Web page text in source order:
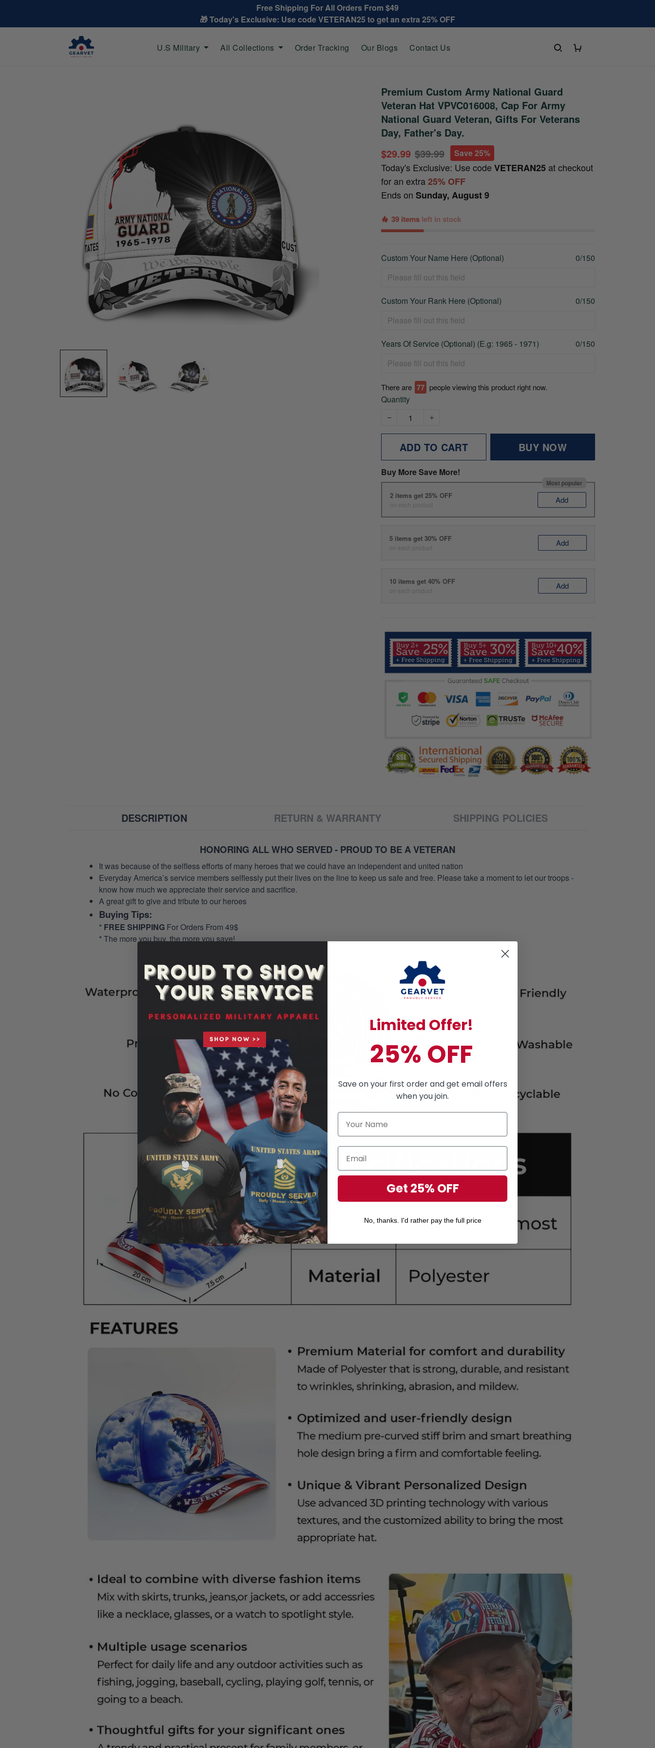
Free Shipping For All Orders From $49
🎁 Today's Exclusive: Use code VETERAN25 to get an extra 25% OFF
U.S Military All Collections Order Tracking Our Blogs Contact Us
Premium Custom Army National Guard
Veteran Hat VPVC016008, Cap For Army
National Guard Veteran, Gifts For Veterans
Day, Father's Day.
$29.99 $39.99 Save 25%
Today's Exclusive: Use codeVETERAN25 at checkout
for an extra25% OFF
Ends onSunday, August 9
39 items left in stock
Custom Your Name Here (Optional) 0/150
Custom Your Rank Here (Optional) 0/150
Years Of Service (Optional) (E.g: 1965 - 1971) 0/150
There are 77 people viewing this product right now.
Quantity
ADD TO CART BUY NOW
Buy More Save More!
Most popular
2 items get 25% OFF
on each product Add
5 items get 30% OFF
on each product Add
10 items get 40% OFF
on each product Add
DESCRIPTION RETURN & WARRANTY SHIPPING POLICIES
HONORING ALL WHO SERVED - PROUD TO BE A VETERAN
It was because of the selfless efforts of many heroes that we could have an independent and united nation
Everyday America’s service members selflessly put their lives on the line to keep us safe and free. Please take a moment to let our troops -
know how much we appreciate their service and sacrifice.
A great gift to give and tribute to our heroes
Buying Tips:
* FREE SHIPPING For Orders From 49$
* The more you buy, the more you save!
Limited Offer!
25% OFF
Save on your first order and get email offers
when you join.
Get 25% OFF
No, thanks. I'd rather pay the full price